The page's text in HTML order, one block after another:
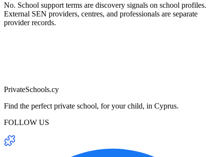
No. School support terms are discovery signals on school profiles.
External SEN providers, centres, and professionals are separate
provider records.
PrivateSchools.cy
Find the perfect private school, for your child, in Cyprus.
FOLLOW US